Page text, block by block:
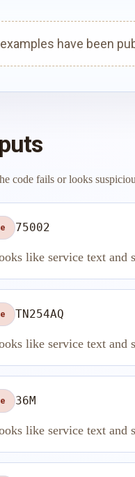
have been
code fails or looks
75002
like service text and
TN254AQ
like service text and
36M
like service text and